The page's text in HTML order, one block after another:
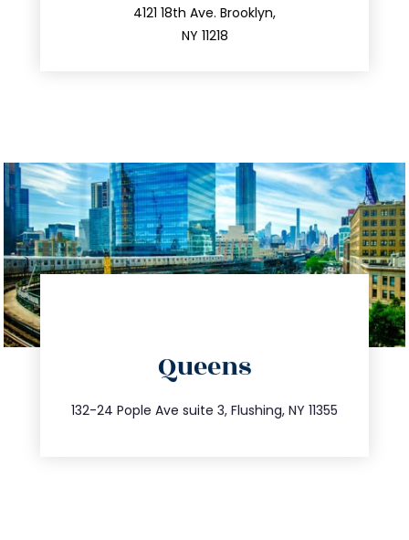
4121 18th Ave. Brooklyn,
NY 11218
212.596.7039
Queens
132-24 Pople Ave suite 3, Flushing, NY 11355
347.809.5539
info@trustsandestate.com